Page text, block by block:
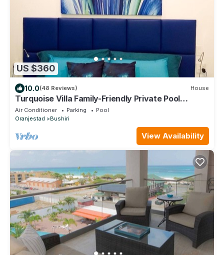
US $360
10.0(48 Reviews) House
Turquoise Villa Family-Friendly Private Pool
3BR/2BA 5 Min drive to Eagle Beach
Air Conditioner Parking
Pool
Oranjestad
Bushiri
View Availability